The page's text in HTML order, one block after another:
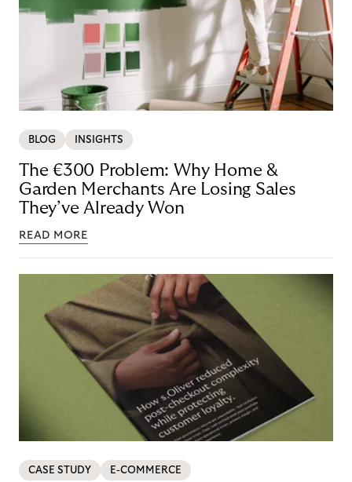
BLOG INSIGHTS
The €300 Problem: Why Home &
Garden Merchants Are Losing Sales
They’ve Already Won
READ MORE
CASE STUDY E-COMMERCE